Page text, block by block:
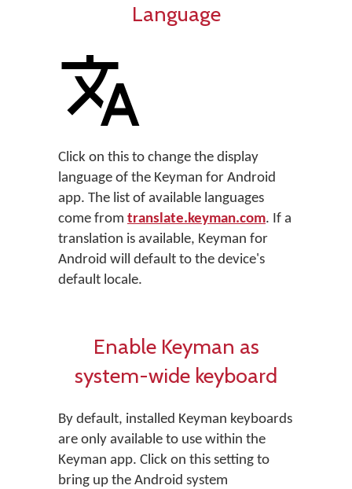
Language
Click on this to change the display
language of the Keyman for Android
app. The list of available languages
come from translate.keyman.com. If a
translation is available, Keyman for
Android will default to the device's
default locale.
Enable Keyman as
system-wide keyboard
By default, installed Keyman keyboards
are only available to use within the
Keyman app. Click on this setting to
bring up the Android system